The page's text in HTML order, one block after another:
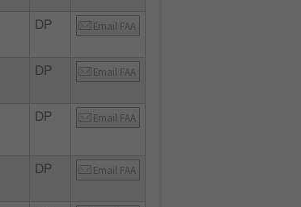
DP Email FAA
DP Email FAA
DP Email FAA
DP Email FAA